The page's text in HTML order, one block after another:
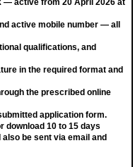
— active from 20 April 2026 at
active mobile number — all
qualifications, and
in the required format and
the prescribed online
application form.
download 10 to 15 days
be sent via email and